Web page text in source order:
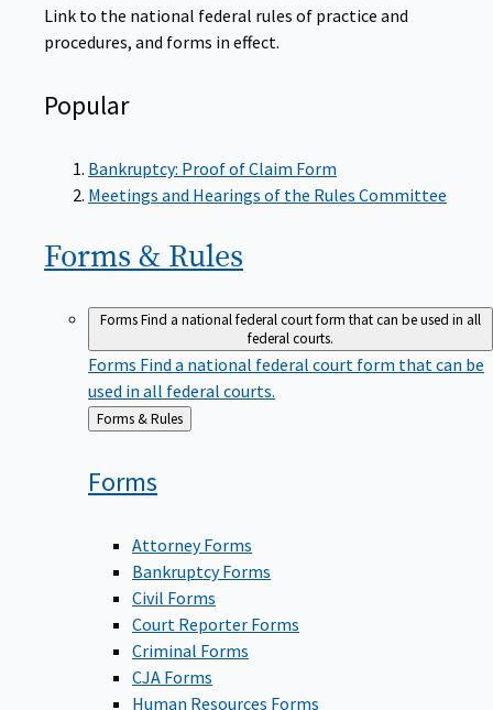
Link to the national federal rules of practice and
procedures, and forms in effect.
Popular
Bankruptcy: Proof of Claim Form
Meetings and Hearings of the Rules Committee
Forms & Rules
FormsFind a national federal court form that can be used in all
federal courts.
Forms Find a national federal court form that can be
used in all federal courts.
Back
to
Forms & Rules
Forms
Attorney Forms
Bankruptcy Forms
Civil Forms
Court Reporter Forms
Criminal Forms
CJA Forms
Human Resources Forms